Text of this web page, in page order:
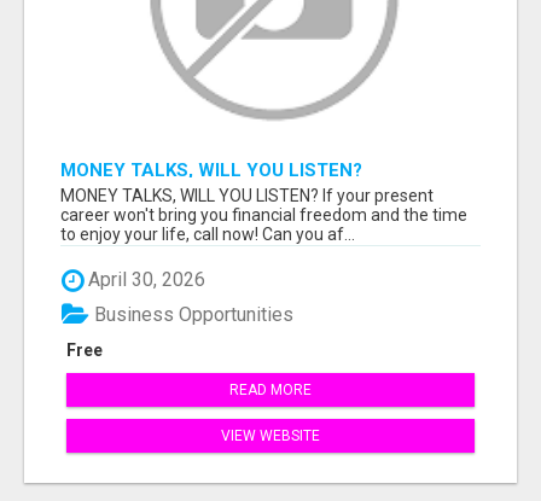
MONEY TALKS, WILL YOU LISTEN?
MONEY TALKS, WILL YOU LISTEN? If your present
career won't bring you financial freedom and the time
to enjoy your life, call now! Can you af...
April 30, 2026
Free
Business Opportunities
READ MORE
VIEW WEBSITE